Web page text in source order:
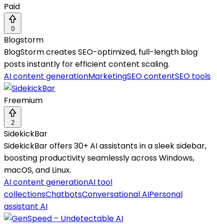
Paid
0
Blogstorm
BlogStorm creates SEO-optimized, full-length blog
posts instantly for efficient content scaling.
AI content generationMarketingSEO contentSEO tools
Freemium
2
SidekickBar
SidekickBar offers 30+ AI assistants in a sleek sidebar,
boosting productivity seamlessly across Windows,
macOS, and Linux.
AI content generationAI tool
collectionsChatbotsConversational AIPersonal
assistant AI